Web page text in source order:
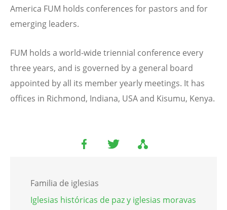
America FUM holds conferences for pastors and for
emerging leaders.
FUM holds a world-wide triennial conference every
three years, and is governed by a general board
appointed by all its member yearly meetings. It has
offices in Richmond, Indiana, USA and Kisumu, Kenya.
Familia de iglesias
Iglesias históricas de paz y iglesias moravas